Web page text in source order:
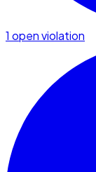
1 open violation